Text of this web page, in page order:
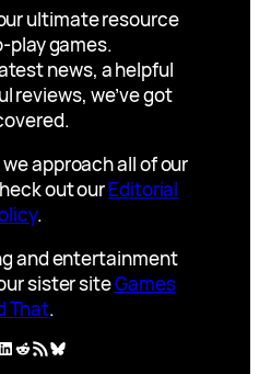
ultimate resource
play games.
news, a helpful
reviews, we’ve got
approach all of our
out ourEditorial
.
and entertainment
sister siteGames
That.
LinkedIn
Reddit
RSS FeedBluesky